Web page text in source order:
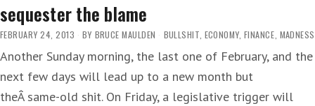
sequester the blame
FEBRUARY 24, 2013 BY BRUCE MAULDEN BULLSHIT ECONOMY FINANCE MADNESS
Another Sunday morning, the last one of February, and the
next few days will lead up to a new month but
theÂ same-old shit. On Friday, a legislative trigger will